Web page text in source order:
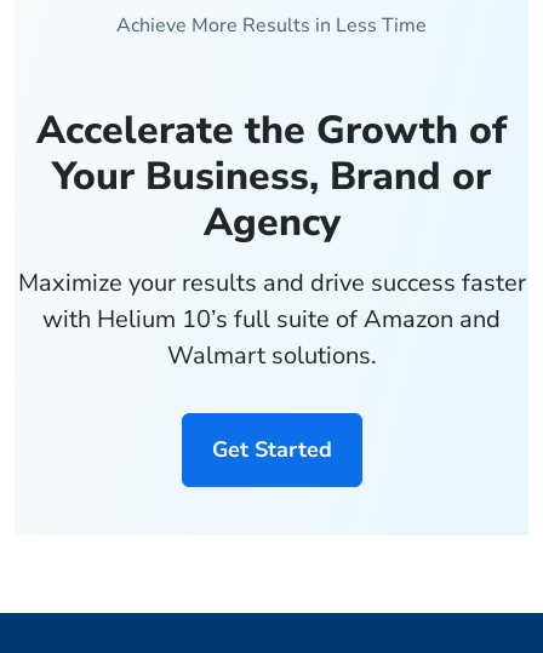
Achieve More Results in Less Time
Accelerate the Growth of
Your Business, Brand or
Agency
Maximize your results and drive success faster
with Helium 10’s full suite of Amazon and
Walmart solutions.
Get Started